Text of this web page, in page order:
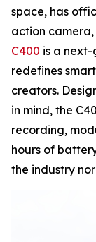
space, has
action camera,
C400 is a
redefines
creators.
in mind, the
recording,
hours of
the industry